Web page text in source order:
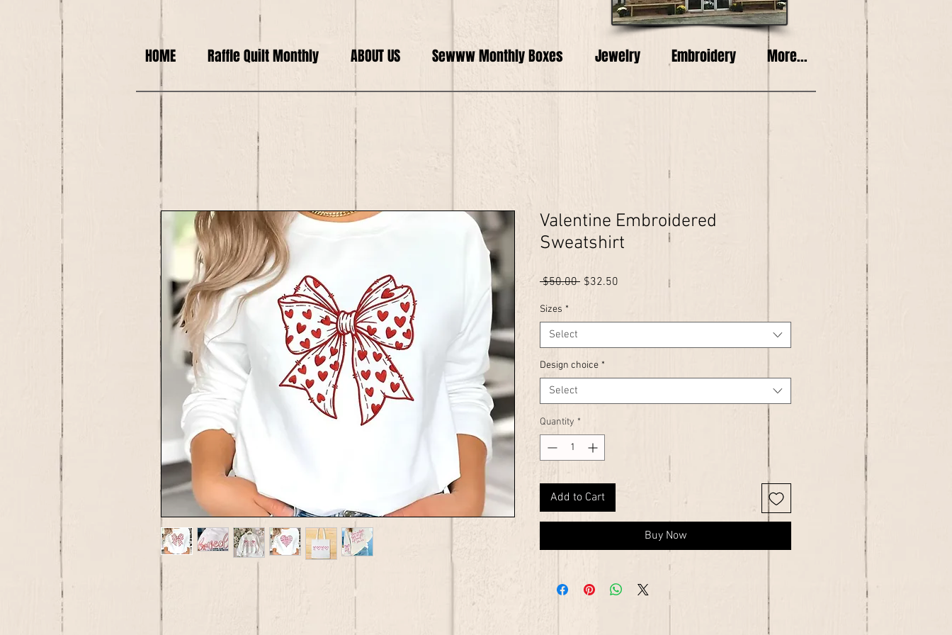
HOME Raffle Quilt Monthly ABOUT US Sewww Monthly Boxes Jewelry Embroidery More...
Valentine Embroidered
Sweatshirt
$50.00 Regular
$32.50
Sizes *
Select
Design choice *
Select
Quantity *
Add to Cart
Buy Now